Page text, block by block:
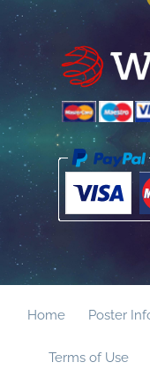
Home Poster
Terms of Use